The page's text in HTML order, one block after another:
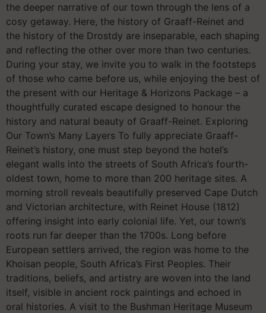
the deeper narrative of our town through the lens of a
cosy getaway. Here, the history of Graaff-Reinet and
the history of the Drostdy are inseparable, each shaping
and reflecting the other over more than two centuries.
During your stay, we invite you to walk in the footsteps
of those who came before us, while enjoying the best of
the present with our Heritage & Horizons Package – a
thoughtfully curated escape designed to honour the
history and natural beauty of Graaff-Reinet. Exploring
Our Town’s Many Layers To fully appreciate Graaff-
Reinet’s history, one must step beyond the hotel’s
elegant walls into the streets of South Africa’s fourth-
oldest town, home to more than 200 heritage sites. A
morning stroll reveals beautifully preserved Cape Dutch
and Victorian architecture, with Reinet House (1812)
offering insight into early colonial life. Yet, our town’s
roots run far deeper than the 1700s. Long before
European settlers arrived, the region was home to the
Khoisan people, South Africa’s First Peoples. Their
traditions, beliefs, and artistry are woven into the land
itself, visible in ancient rock paintings and echoed in
oral histories. A visit to the Bushman Heritage Museum